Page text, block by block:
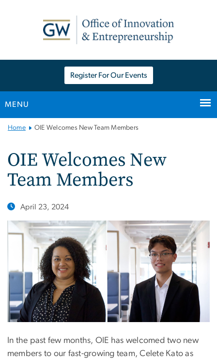
Register For Our Events
MENU
Main
Home OIE Welcomes New Team Members
OIE Welcomes New
Team Members
April 23, 2024
In the past few months, OIE has welcomed two new
members to our fast-growing team, Celete Kato as